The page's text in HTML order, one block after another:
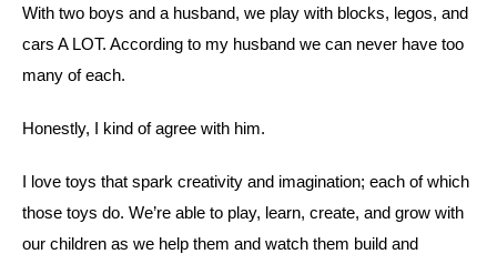
With two boys and a husband, we play with blocks, legos, and
cars A LOT. According to my husband we can never have too
many of each.
Honestly, I kind of agree with him.
I love toys that spark creativity and imagination; each of which
those toys do. We’re able to play, learn, create, and grow with
our children as we help them and watch them build and